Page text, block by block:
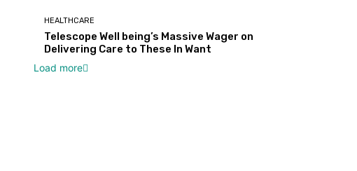
HEALTHCARE
Telescope Well being’s Massive Wager on
Delivering Care to These In Want
Load more